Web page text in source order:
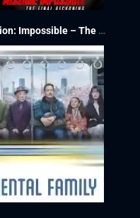
Mission: Impossible – The Final Reckoning 2025